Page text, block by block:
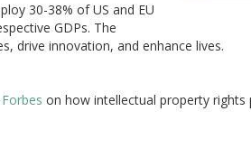
30-38% of US and EU
GDPs. The
drive innovation, and enhance lives.
Forbes on how intellectual property